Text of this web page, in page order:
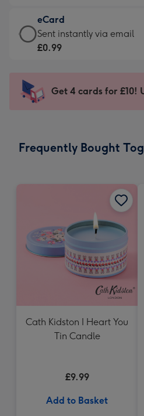
132
x
185
-
Dimensions:
205
mm
£9.99
-
For
impression
-
x
eCard
eCard
-
Sent
instantly
Sent instantly via email
£0.99
Get 4 cards for £10!
Frequently Bought
Cath Kidston I Heart You
Tin Candle
£9.99
Add to Basket